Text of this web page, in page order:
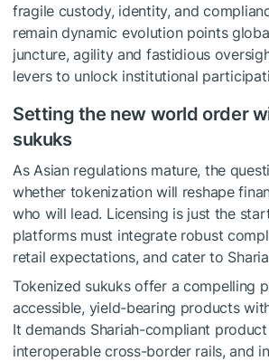
fragile custody, identity, and
remain dynamic evolution points
juncture, agility and fastidious
levers to unlock institutional
Setting the new world order
sukuks
As Asian regulations mature, the
whether tokenization will reshape
who will lead. Licensing is just the
platforms must integrate robust
retail expectations, and cater to
Tokenized sukuks offer a compelling
accessible, yield-bearing products
It demands Shariah-compliant
interoperable cross-border rails, and